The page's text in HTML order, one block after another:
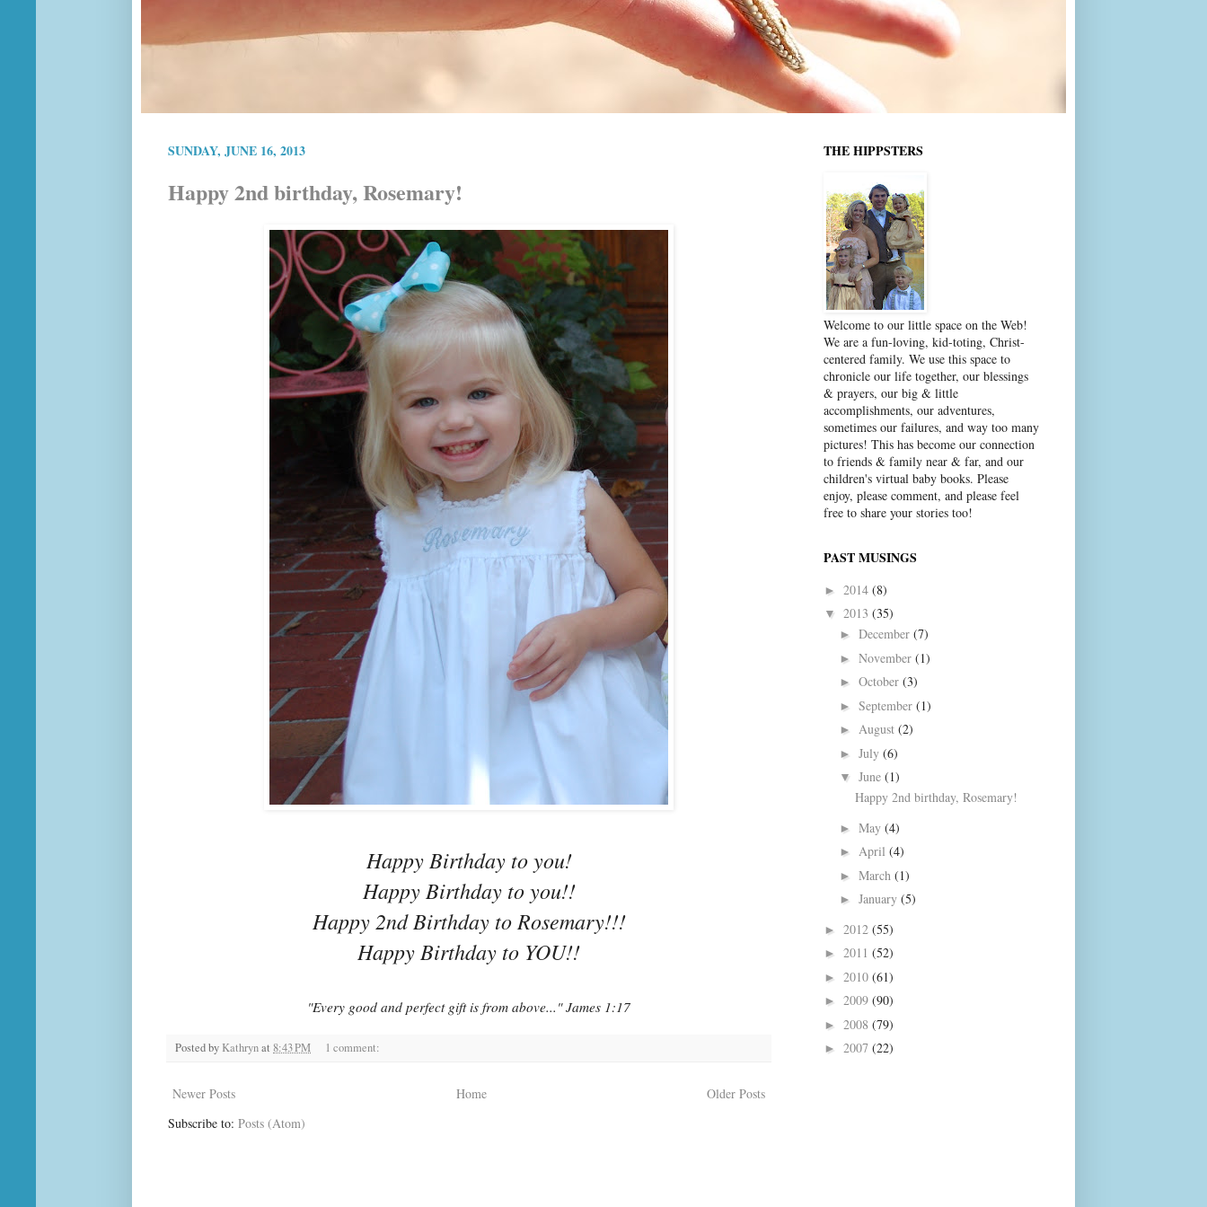
SUNDAY, JUNE 16, 2013
Happy 2nd birthday, Rosemary!
Happy Birthday to you!
Happy Birthday to you!!
Happy 2nd Birthday to Rosemary!!!
Happy Birthday to YOU!!
"Every good and perfect gift is from above..." James 1:17
Posted by Kathrynat 8:43 PM 1 comment:
Newer Posts Older Posts
Home
Subscribe to: Posts (Atom)
THE HIPPSTERS
Welcome to our little space on the Web!
We are a fun-loving, kid-toting, Christ-
centered family. We use this space to
chronicle our life together, our blessings
& prayers, our big & little
accomplishments, our adventures,
sometimes our failures, and way too many
pictures! This has become our connection
to friends & family near & far, and our
children's virtual baby books. Please
enjoy, please comment, and please feel
free to share your stories too!
PAST MUSINGS
► 2014 (8)
▼ 2013 (35)
► December (7)
► November (1)
► October (3)
► September (1)
► August (2)
► July (6)
▼ June (1)
Happy 2nd birthday, Rosemary!
► May (4)
► April (4)
► March (1)
► January (5)
► 2012 (55)
► 2011 (52)
► 2010 (61)
► 2009 (90)
► 2008 (79)
► 2007 (22)